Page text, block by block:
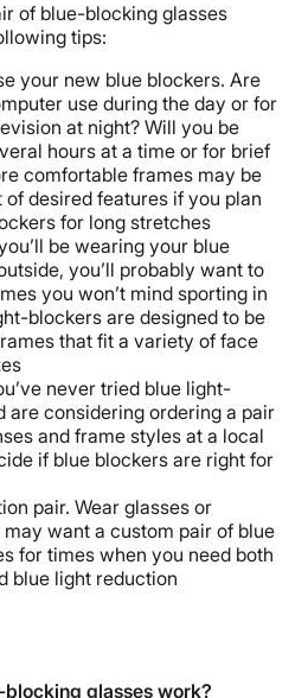
of blue-blocking glasses
tips:
your new blue blockers. Are
use during the day or for
at night? Will you be
hours at a time or for brief
comfortable frames may be
desired features if you plan
for long stretches
be wearing your blue
you’ll probably want to
you won’t mind sporting in
blockers are designed to be
that fit a variety of face
never tried blue light-
are considering ordering a pair
and frame styles at a local
if blue blockers are right for
pair. Wear glasses or
want a custom pair of blue
for times when you need both
blue light reduction
glasses work?